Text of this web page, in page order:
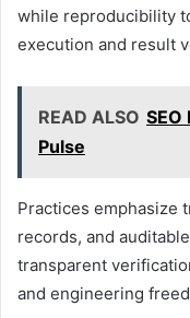
while reproducibility
execution and result
READ ALSO
Pulse
Practices emphasize
records, and
transparent
and engineering